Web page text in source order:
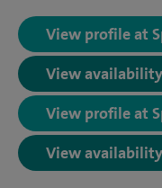
View profile at
View availability
View profile at
View availability